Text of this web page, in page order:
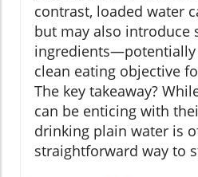
contrast, loaded water
but may also introduce
clean eating objective
The key takeaway?
can be enticing with
drinking plain water is
straightforward way to